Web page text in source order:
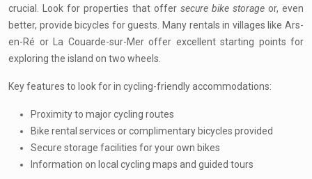
crucial. Look for properties that offer secure bike storage or, even
better, provide bicycles for guests. Many rentals in villages like Ars-
en-Ré or La Couarde-sur-Mer offer excellent starting points for
exploring the island on two wheels.
Key features to look for in cycling-friendly accommodations:
Proximity to major cycling routes
Bike rental services or complimentary bicycles provided
Secure storage facilities for your own bikes
Information on local cycling maps and guided tours